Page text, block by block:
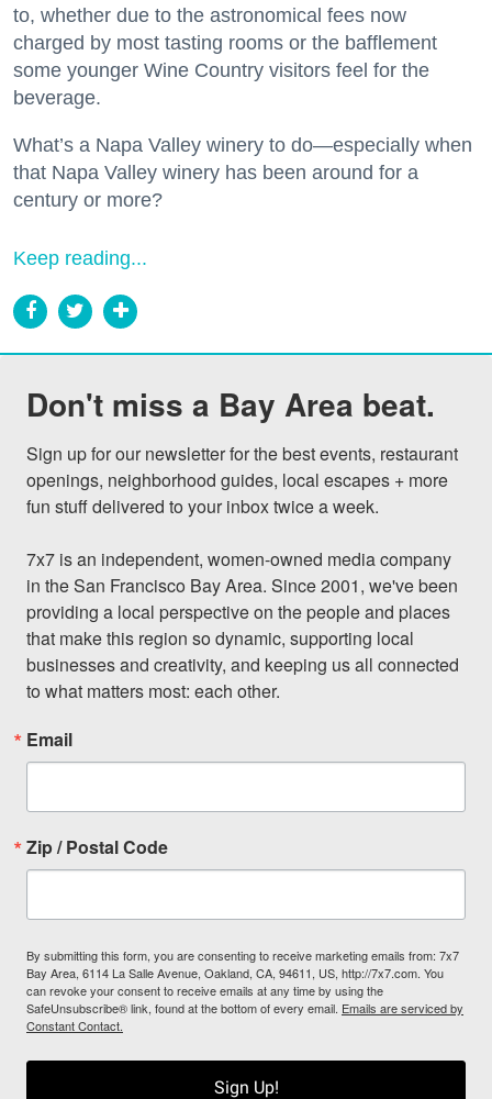
to, whether due to the astronomical fees now
charged by most tasting rooms or the bafflement
some younger Wine Country visitors feel for the
beverage.
What’s a Napa Valley winery to do—especially when
that Napa Valley winery has been around for a
century or more?
Keep reading...
Don't miss a Bay Area beat.
Sign up for our newsletter for the best events, restaurant
openings, neighborhood guides, local escapes + more
fun stuff delivered to your inbox twice a week.
7x7 is an independent, women-owned media company
in the San Francisco Bay Area. Since 2001, we've been
providing a local perspective on the people and places
that make this region so dynamic, supporting local
businesses and creativity, and keeping us all connected
to what matters most: each other.
Email
Zip / Postal Code
By submitting this form, you are consenting to receive marketing emails from: 7x7
Bay Area, 6114 La Salle Avenue, Oakland, CA, 94611, US, http://7x7.com. You
can revoke your consent to receive emails at any time by using the
SafeUnsubscribe® link, found at the bottom of every email. Emails are serviced by
Constant Contact.
Sign Up!